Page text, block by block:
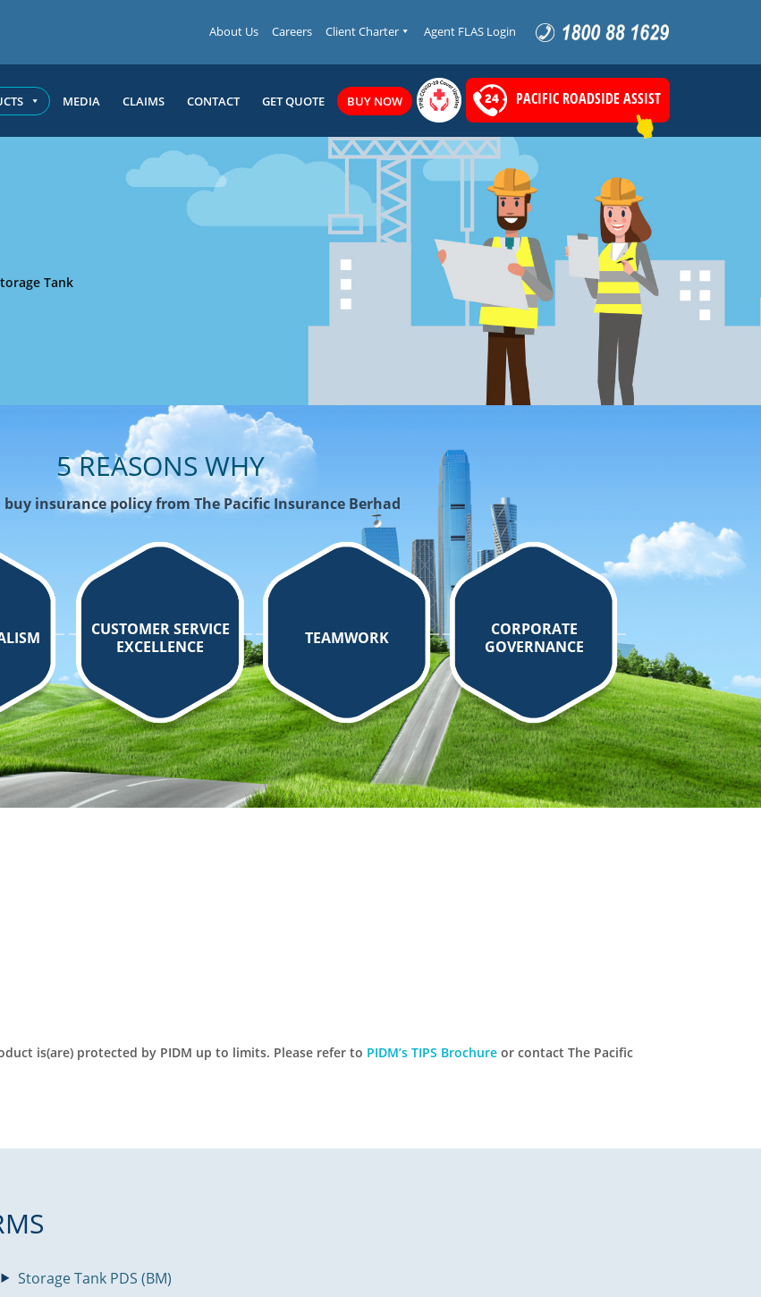
About Us Careers Client Charter Agent FLAS Login
MEDIA CLAIMS CONTACT GET QUOTE BUY NOW PACIFIC ROADSIDE ASSIST
Tank
5 REASONS WHY
insurance policy from The Pacific Insurance Berhad
CUSTOMER SERVICE
EXCELLENCE
TEAMWORK
CORPORATE
GOVERNANCE
is(are) protected by PIDM up to limits. Please refer to PIDM’s TIPS Brochure or contact The Pacific
Storage Tank PDS (BM)